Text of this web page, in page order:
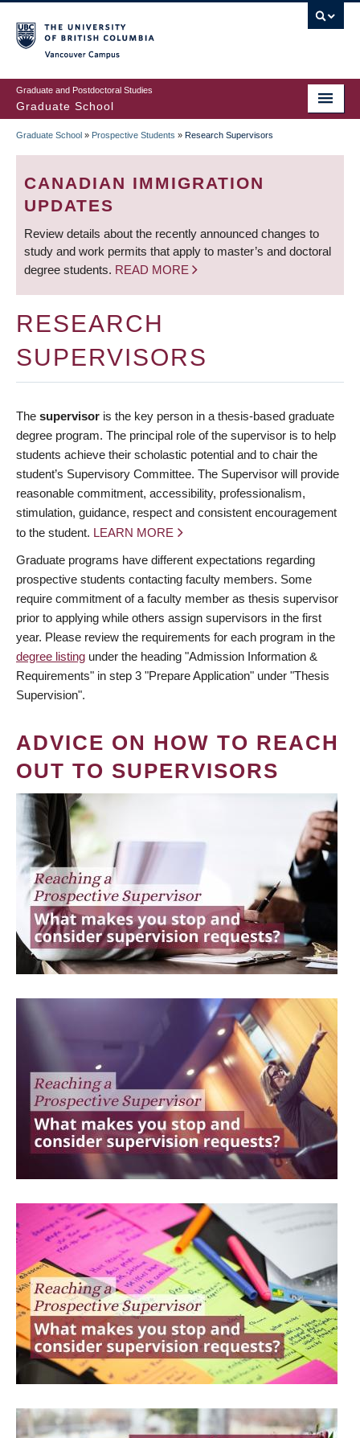
to
main
content
Graduate and Postdoctoral Studies
Graduate School
BREADCRUMB
Graduate School » Prospective Students » Research Supervisors
CANADIAN IMMIGRATION
UPDATES
Review details about the recently announced changes to
study and work permits that apply to master’s and doctoral
degree students. READ MORE
RESEARCH
SUPERVISORS
The supervisor is the key person in a thesis-based graduate
degree program. The principal role of the supervisor is to help
students achieve their scholastic potential and to chair the
student’s Supervisory Committee. The Supervisor will provide
reasonable commitment, accessibility, professionalism,
stimulation, guidance, respect and consistent encouragement
to the student. LEARN MORE
Graduate programs have different expectations regarding
prospective students contacting faculty members. Some
require commitment of a faculty member as thesis supervisor
prior to applying while others assign supervisors in the first
year. Please review the requirements for each program in the
degree listing under the heading "Admission Information &
Requirements" in step 3 "Prepare Application" under "Thesis
Supervision".
ADVICE ON HOW TO REACH
OUT TO SUPERVISORS